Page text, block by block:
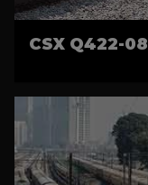
CSX Q422-08